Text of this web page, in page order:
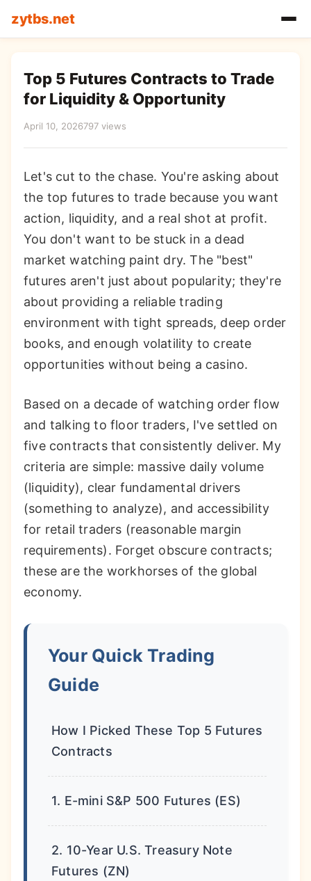
zytbs.net
Top 5 Futures Contracts to Trade
for Liquidity & Opportunity
April 10, 2026797 views
Let's cut to the chase. You're asking about
the top futures to trade because you want
action, liquidity, and a real shot at profit.
You don't want to be stuck in a dead
market watching paint dry. The "best"
futures aren't just about popularity; they're
about providing a reliable trading
environment with tight spreads, deep order
books, and enough volatility to create
opportunities without being a casino.
Based on a decade of watching order flow
and talking to floor traders, I've settled on
five contracts that consistently deliver. My
criteria are simple: massive daily volume
(liquidity), clear fundamental drivers
(something to analyze), and accessibility
for retail traders (reasonable margin
requirements). Forget obscure contracts;
these are the workhorses of the global
economy.
Your Quick Trading
Guide
How I Picked These Top 5 Futures
Contracts
1. E-mini S&P 500 Futures (ES)
2. 10-Year U.S. Treasury Note
Futures (ZN)